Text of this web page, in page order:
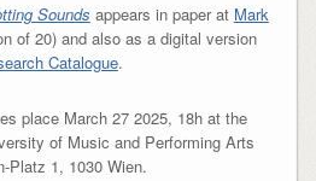
Sounds appears in paper at Mark
of 20) and also as a digital version
Catalogue.
place March 27 2025, 18h at the
of Music and Performing Arts
Platz 1, 1030 Wien.